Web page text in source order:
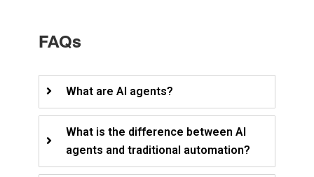
FAQs
What are AI agents?
What is the difference between AI
agents and traditional automation?